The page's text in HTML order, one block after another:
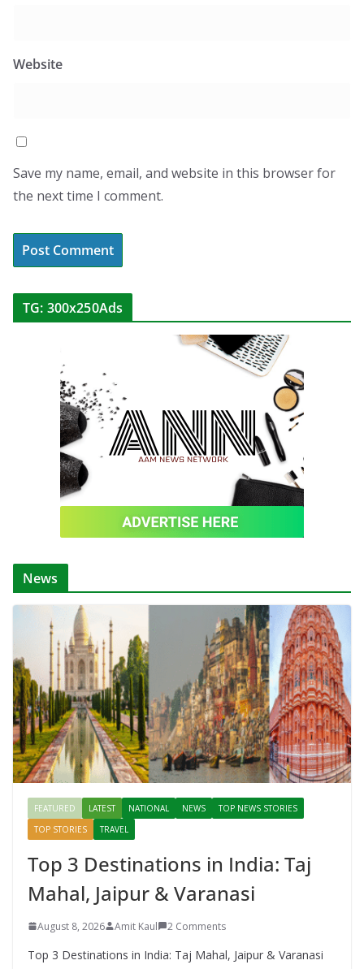
Website
Save my name, email, and website in this browser for
the next time I comment.
TG: 300x250Ads
News
FEATURED LATEST NATIONAL NEWS
TOP NEWS STORIES
TOP STORIES
TRAVEL
Top 3 Destinations in India: Taj
Mahal, Jaipur & Varanasi
August 8, 2026 Amit Kaul 2 Comments
Top 3 Destinations in India: Taj Mahal, Jaipur & Varanasi